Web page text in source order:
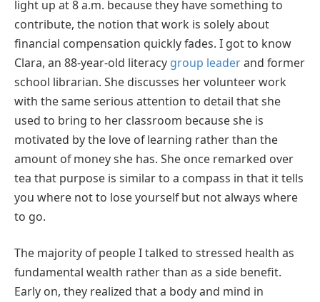
light up at 8 a.m. because they have something to
contribute, the notion that work is solely about
financial compensation quickly fades. I got to know
Clara, an 88-year-old literacy group leaderand former
school librarian. She discusses her volunteer work
with the same serious attention to detail that she
used to bring to her classroom because she is
motivated by the love of learning rather than the
amount of money she has. She once remarked over
tea that purpose is similar to a compass in that it tells
you where not to lose yourself but not always where
to go.
The majority of people I talked to stressed health as
fundamental wealth rather than as a side benefit.
Early on, they realized that a body and mind in